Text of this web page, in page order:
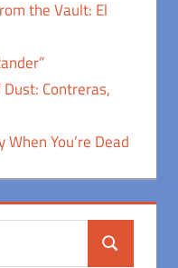
the Vault: El
Contreras,
When You’re Dead
Search